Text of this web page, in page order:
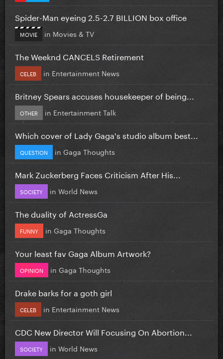
Spider-Man eyeing 2.5-2.7 BILLION box office
MOVIE in Movies & TV
The Weeknd CANCELS Retirement
CELEB in Entertainment News
Britney Spears accuses housekeeper of being...
OTHER in Entertainment Talk
Which cover of Lady Gaga's studio album best...
QUESTION in Gaga Thoughts
Mark Zuckerberg Faces Criticism After His...
SOCIETY in World News
The duality of ActressGa
FUNNY in Gaga Thoughts
Your least fav Gaga Album Artwork?
OPINION in Gaga Thoughts
Drake barks for a goth girl
CELEB in Entertainment News
CDC New Director Will Focusing On Abortion...
SOCIETY in World News